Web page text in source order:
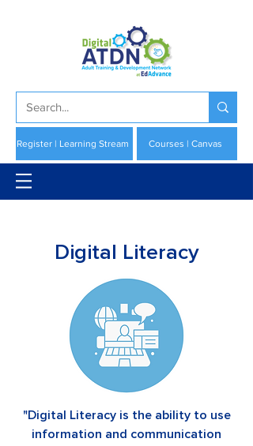
Register | Learning Stream Courses | Canvas
Digital Literacy
"Digital Literacy is the ability to use
information and communication